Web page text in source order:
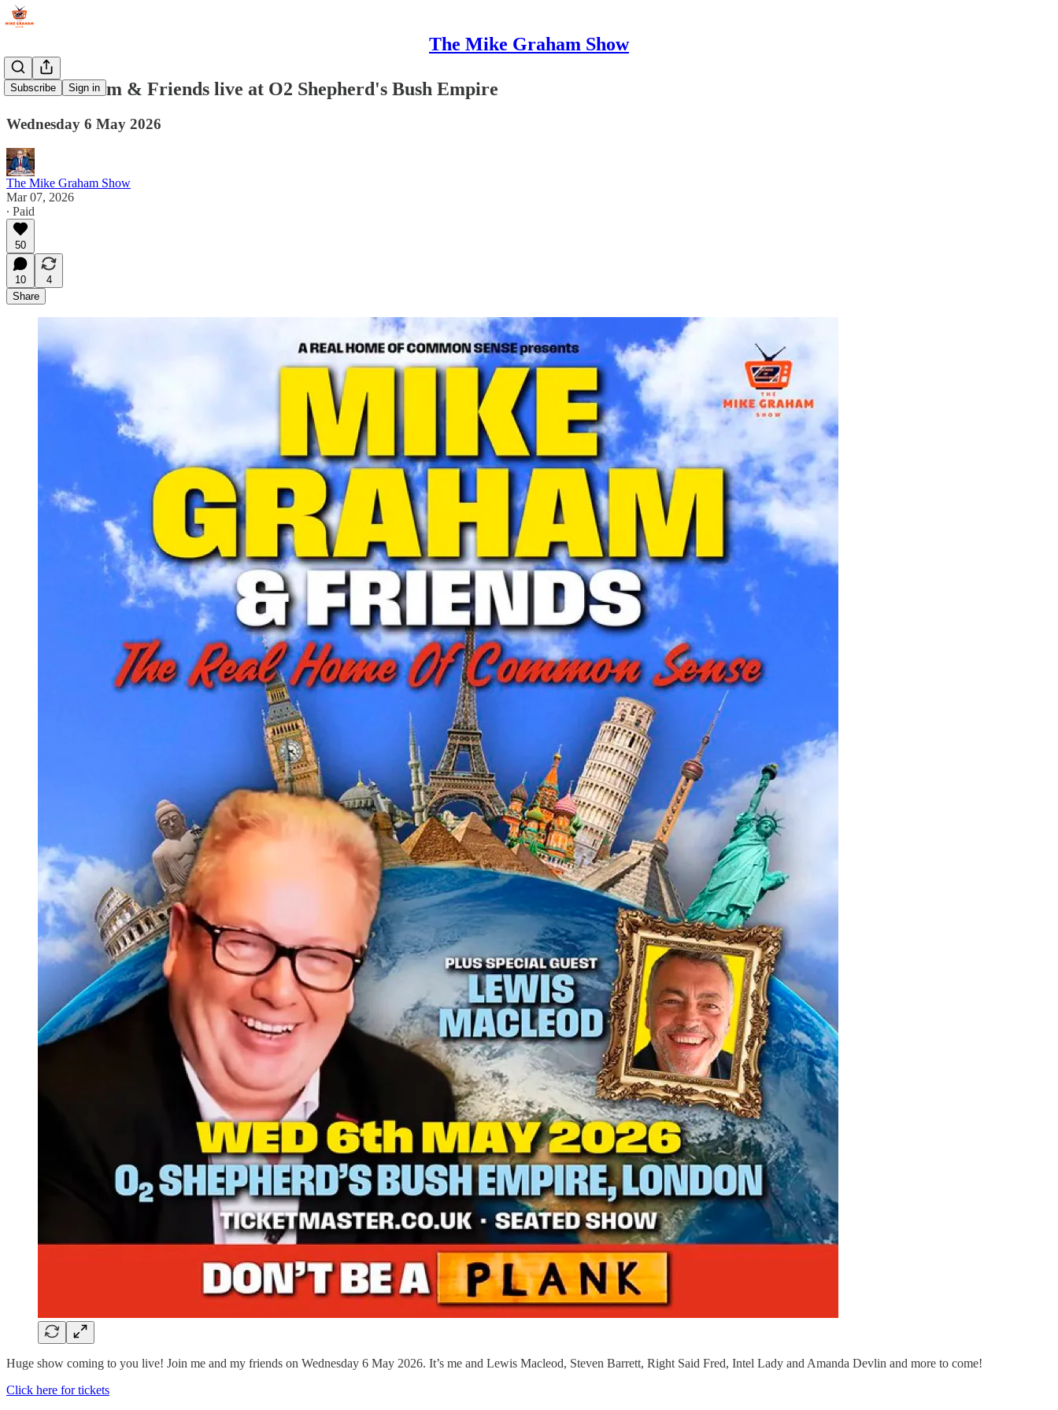
The Mike Graham Show
Subscribe Sign in
Mike Graham & Friends live at O2 Shepherd's Bush Empire
Wednesday 6 May 2026
The Mike Graham Show
Mar 07, 2026
∙ Paid
50
10
4
Share
Huge show coming to you live! Join me and my friends on Wednesday 6 May 2026. It’s me and Lewis Macleod, Steven Barrett, Right Said Fred, Intel Lady and Amanda Devlin and more to come!
Click here for tickets